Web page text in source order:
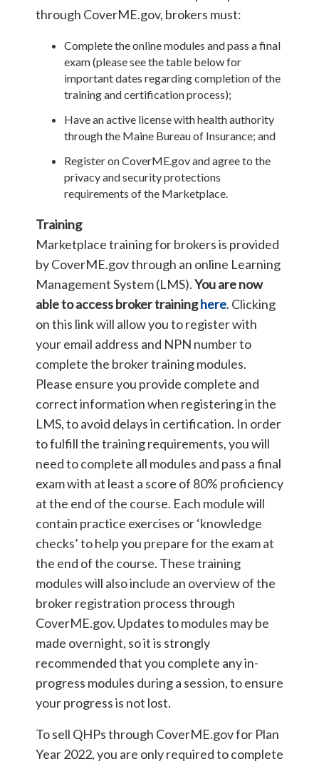
through CoverME.gov, brokers must:
Complete the online modules and pass a final
exam (please see the table below for
important dates regarding completion of the
training and certification process);
Have an active license with health authority
through the Maine Bureau of Insurance; and
Register on CoverME.gov and agree to the
privacy and security protections
requirements of the Marketplace.
Training
Marketplace training for brokers is provided
by CoverME.gov through an online Learning
Management System (LMS).You are now
able to access broker traininghere. Clicking
on this link will allow you to register with
your email address and NPN number to
complete the broker training modules.
Please ensure you provide complete and
correct information when registering in the
LMS, to avoid delays in certification. In order
to fulfill the training requirements, you will
need to complete all modules and pass a final
exam with at least a score of 80% proficiency
at the end of the course. Each module will
contain practice exercises or ‘knowledge
checks’ to help you prepare for the exam at
the end of the course. These training
modules will also include an overview of the
broker registration process through
CoverME.gov. Updates to modules may be
made overnight, so it is strongly
recommended that you complete any in-
progress modules during a session, to ensure
your progress is not lost.
To sell QHPs through CoverME.gov for Plan
Year 2022, you are only required to complete